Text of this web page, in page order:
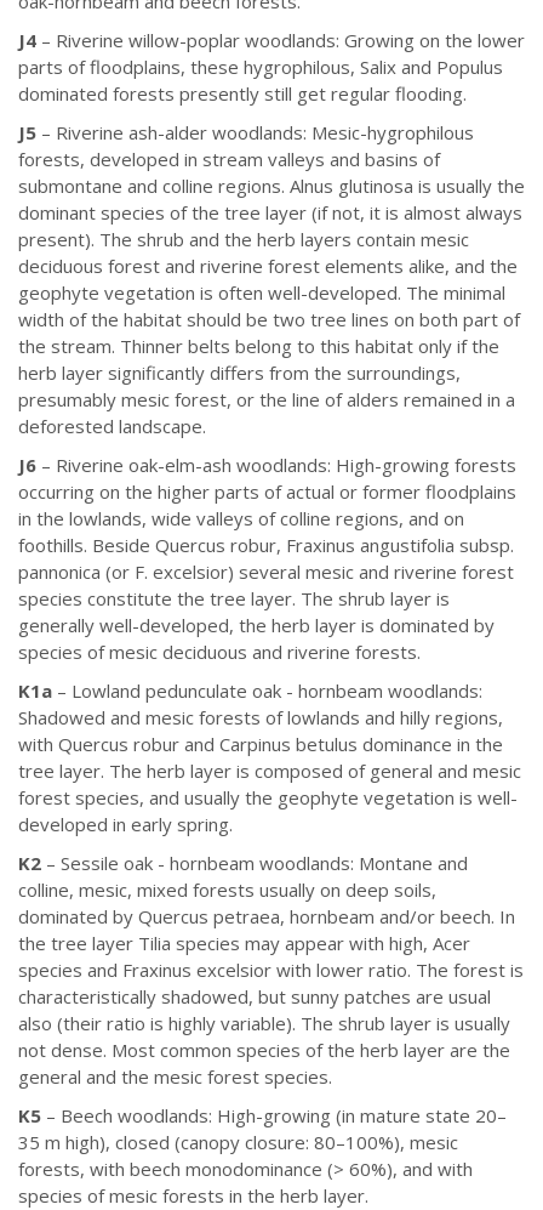
J4 – Riverine willow-poplar woodlands: Growing on the lower
parts of floodplains, these hygrophilous, Salix and Populus
dominated forests presently still get regular flooding.
J5 – Riverine ash-alder woodlands: Mesic-hygrophilous
forests, developed in stream valleys and basins of
submontane and colline regions. Alnus glutinosa is usually the
dominant species of the tree layer (if not, it is almost always
present). The shrub and the herb layers contain mesic
deciduous forest and riverine forest elements alike, and the
geophyte vegetation is often well-developed. The minimal
width of the habitat should be two tree lines on both part of
the stream. Thinner belts belong to this habitat only if the
herb layer significantly differs from the surroundings,
presumably mesic forest, or the line of alders remained in a
deforested landscape.
J6 – Riverine oak-elm-ash woodlands: High-growing forests
occurring on the higher parts of actual or former floodplains
in the lowlands, wide valleys of colline regions, and on
foothills. Beside Quercus robur, Fraxinus angustifolia subsp.
pannonica (or F. excelsior) several mesic and riverine forest
species constitute the tree layer. The shrub layer is
generally well-developed, the herb layer is dominated by
species of mesic deciduous and riverine forests.
K1a – Lowland pedunculate oak - hornbeam woodlands:
Shadowed and mesic forests of lowlands and hilly regions,
with Quercus robur and Carpinus betulus dominance in the
tree layer. The herb layer is composed of general and mesic
forest species, and usually the geophyte vegetation is well-
developed in early spring.
K2 – Sessile oak - hornbeam woodlands: Montane and
colline, mesic, mixed forests usually on deep soils,
dominated by Quercus petraea, hornbeam and/or beech. In
the tree layer Tilia species may appear with high, Acer
species and Fraxinus excelsior with lower ratio. The forest is
characteristically shadowed, but sunny patches are usual
also (their ratio is highly variable). The shrub layer is usually
not dense. Most common species of the herb layer are the
general and the mesic forest species.
K5 – Beech woodlands: High-growing (in mature state 20–
35 m high), closed (canopy closure: 80–100%), mesic
forests, with beech monodominance (> 60%), and with
species of mesic forests in the herb layer.